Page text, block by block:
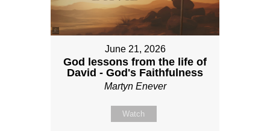
June 21, 2026
God lessons from the life of
David - God's Faithfulness
Martyn Enever
Watch